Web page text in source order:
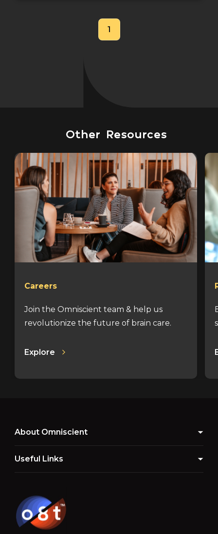
1
Other Resources
Careers
Join the Omniscient team & help us
revolutionize the future of brain care.
Explore
About Omniscient
Useful Links